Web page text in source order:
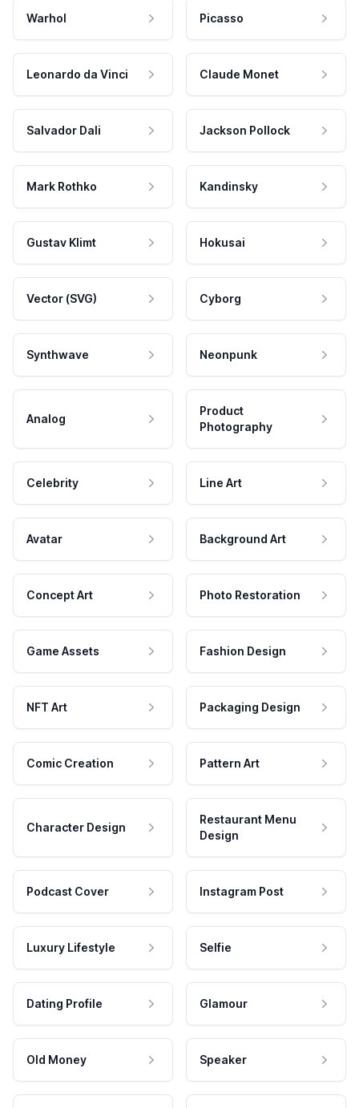
Warhol Picasso
Leonardo da Vinci Claude Monet
Salvador Dali Jackson Pollock
Mark Rothko Kandinsky
Gustav Klimt Hokusai
Vector (SVG) Cyborg
Synthwave Neonpunk
Analog
Product
Photography
Celebrity Line Art
Avatar Background Art
Concept Art Photo Restoration
Game Assets Fashion Design
NFT Art Packaging Design
Comic Creation Pattern Art
Character Design
Restaurant Menu
Design
Podcast Cover Instagram Post
Luxury Lifestyle Selfie
Dating Profile Glamour
Old Money Speaker